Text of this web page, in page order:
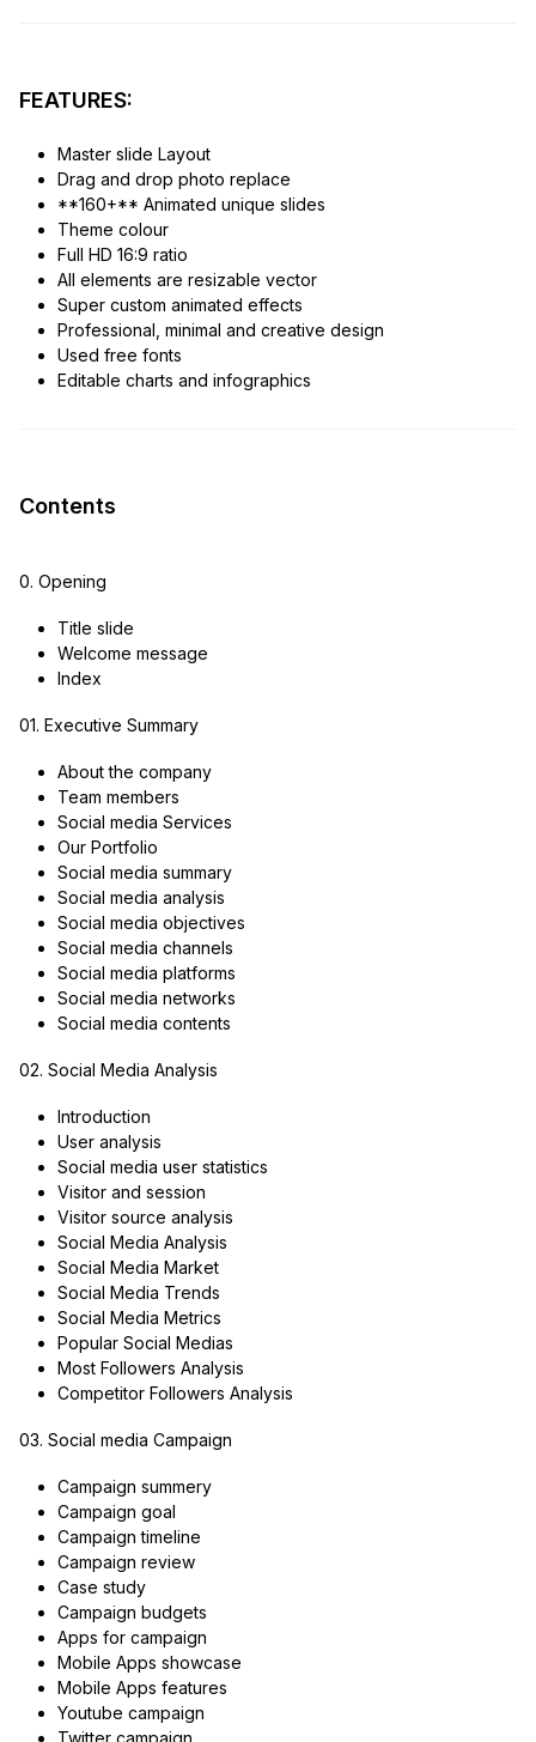
FEATURES:
Master slide Layout
Drag and drop photo replace
**160+** Animated unique slides
Theme colour
Full HD 16:9 ratio
All elements are resizable vector
Super custom animated effects
Professional, minimal and creative design
Used free fonts
Editable charts and infographics
Contents
0. Opening
Title slide
Welcome message
Index
01. Executive Summary
About the company
Team members
Social media Services
Our Portfolio
Social media summary
Social media analysis
Social media objectives
Social media channels
Social media platforms
Social media networks
Social media contents
02. Social Media Analysis
Introduction
User analysis
Social media user statistics
Visitor and session
Visitor source analysis
Social Media Analysis
Social Media Market
Social Media Trends
Social Media Metrics
Popular Social Medias
Most Followers Analysis
Competitor Followers Analysis
03. Social media Campaign
Campaign summery
Campaign goal
Campaign timeline
Campaign review
Case study
Campaign budgets
Apps for campaign
Mobile Apps showcase
Mobile Apps features
Youtube campaign
Twitter campaign